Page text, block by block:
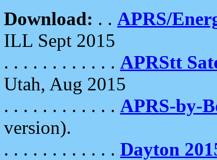
Download: . . APRS/
ILL Sept 2015
. . . . . . . . . . . . APRStt
Utah, Aug 2015
. . . . . . . . . . . . APRS-by-
version).
. . . . . . . . . . . . Dayton